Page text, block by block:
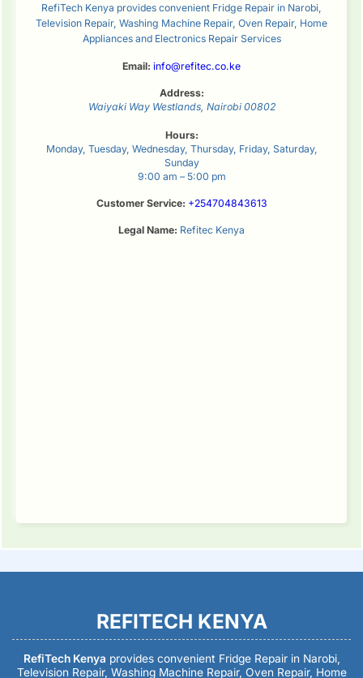
RefiTech Kenya provides convenient Fridge Repair in Narobi,
Television Repair, Washing Machine Repair, Oven Repair, Home
Appliances and Electronics Repair Services
Email: info@refitec.co.ke
Address:
Waiyaki Way Westlands, Nairobi 00802
Hours:
Monday, Tuesday, Wednesday, Thursday, Friday, Saturday,
Sunday
9:00 am – 5:00 pm
Customer Service: +254704843613
Legal Name: Refitec Kenya
REFITECH KENYA
RefiTech Kenya provides convenient Fridge Repair in Narobi,
Television Repair, Washing Machine Repair, Oven Repair, Home